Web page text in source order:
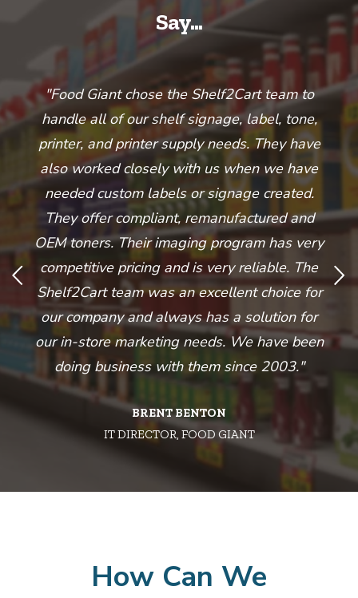
Say...
"Food Giant chose the Shelf2Cart team to
handle all of our shelf signage, label, tone,
printer, and printer supply needs. They have
also worked closely with us when we have
needed custom labels or signage created.
They offer compliant, remanufactured and
OEM toners. Their imaging program has very
competitive pricing and is very reliable. The
Shelf2Cart team was an excellent choice for
our company and always has a solution for
our in-store marketing needs. We have been
doing business with them since 2003."
BRENT BENTON
IT DIRECTOR, FOOD GIANT
How Can We